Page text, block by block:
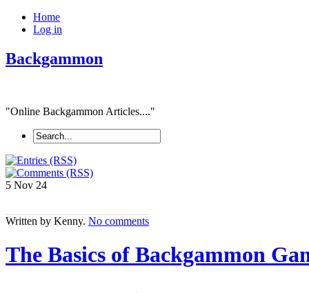
Home
Log in
Backgammon
"Online Backgammon Articles...."
5 Nov 24
Written by Kenny. No comments
The Basics of Backgammon